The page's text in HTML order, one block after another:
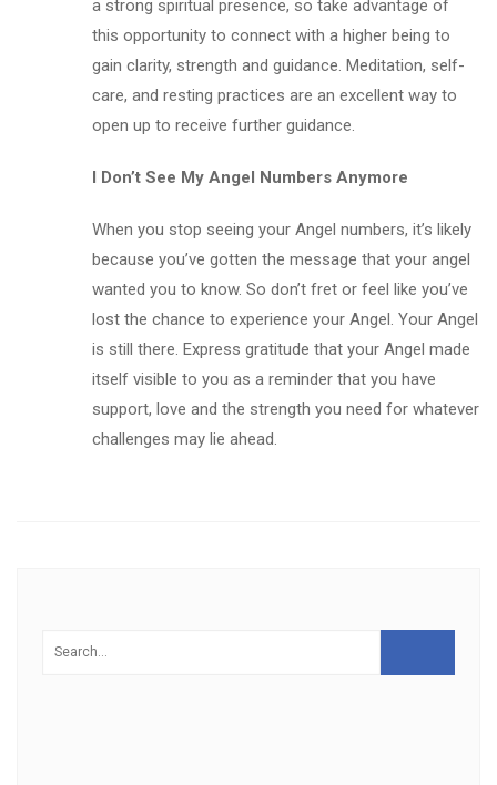
a strong spiritual presence, so take advantage of
this opportunity to connect with a higher being to
gain clarity, strength and guidance. Meditation, self-
care, and resting practices are an excellent way to
open up to receive further guidance.
I Don’t See My Angel Numbers Anymore
When you stop seeing your Angel numbers, it’s likely
because you’ve gotten the message that your angel
wanted you to know. So don’t fret or feel like you’ve
lost the chance to experience your Angel. Your Angel
is still there. Express gratitude that your Angel made
itself visible to you as a reminder that you have
support, love and the strength you need for whatever
challenges may lie ahead.